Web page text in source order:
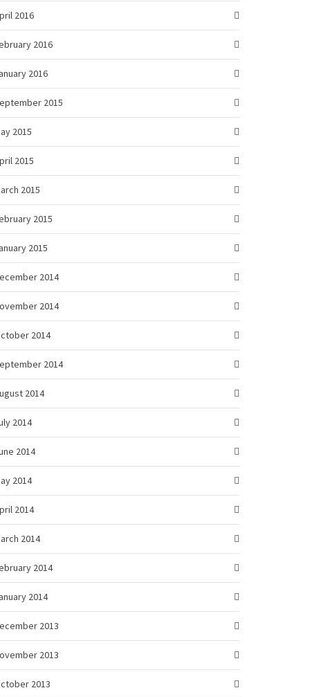
2016
2016
2016
2015
2015
2015
2015
2015
2015
2014
2014
2014
2014
2014
2014
2014
2014
2014
2014
2014
2014
2013
2013
2013